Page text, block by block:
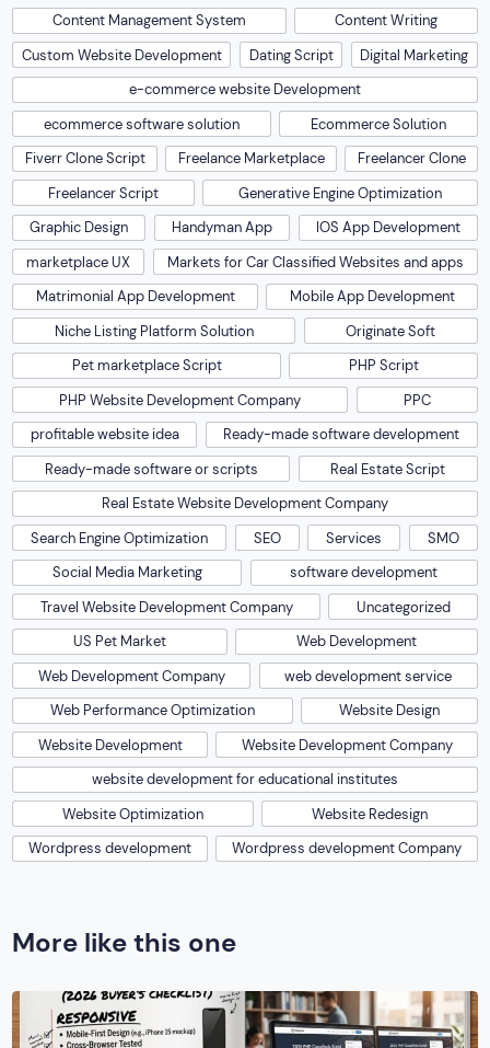
Content Management System
Content Writing
Custom Website Development
Dating Script
Digital Marketing
e-commerce website Development
ecommerce software solution
Ecommerce Solution
Fiverr Clone Script
Freelance Marketplace
Freelancer Clone
Freelancer Script
Generative Engine Optimization
Graphic Design
Handyman App
IOS App Development
marketplace UX
Markets for Car Classified Websites and apps
Matrimonial App Development
Mobile App Development
Niche Listing Platform Solution
Originate Soft
Pet marketplace Script
PHP Script
PHP Website Development Company
PPC
profitable website idea
Ready-made software development
Ready-made software or scripts
Real Estate Script
Real Estate Website Development Company
Search Engine Optimization
SEO Services
SMO
Social Media Marketing
software development
Travel Website Development Company
Uncategorized
US Pet Market
Web Development
Web Development Company
web development service
Web Performance Optimization
Website Design
Website Development
Website Development Company
website development for educational institutes
Website Optimization
Website Redesign
Wordpress development
Wordpress development Company
More like this one